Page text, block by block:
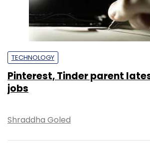
TECHNOLOGY
Pinterest, Tinder parent
jobs
Shraddha Goled